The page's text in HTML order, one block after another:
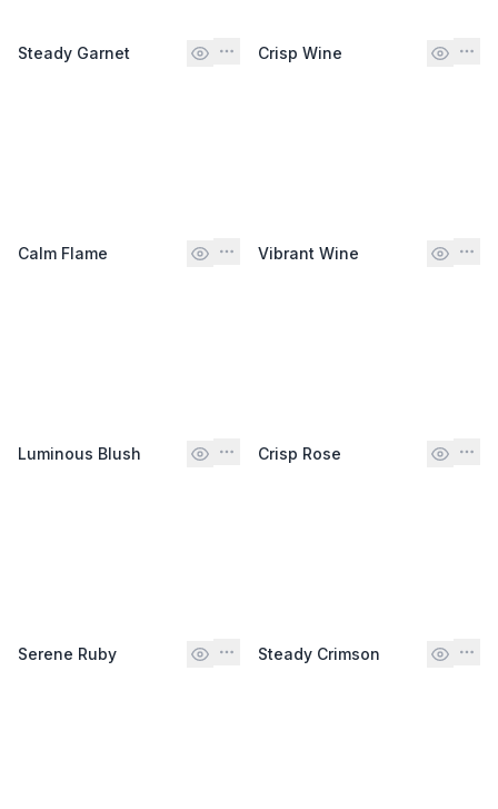
Steady Garnet Crisp Wine
Calm Flame Vibrant Wine
Luminous Blush Crisp Rose
Serene Ruby Steady Crimson